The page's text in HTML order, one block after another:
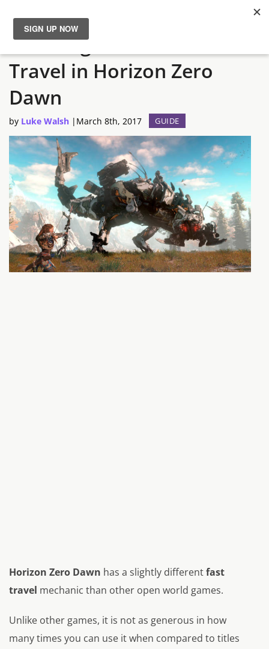
News
Reviews
Guides
Features
Videos
How to get unlimited Fast
Travel in Horizon Zero
Dawn
by Luke Walsh | March 8th, 2017 GUIDE
Horizon Zero Dawn has a slightly differentfast
travel mechanic than other open world games.
Unlike other games, it is not as generous in how
many times you can use it when compared to titles